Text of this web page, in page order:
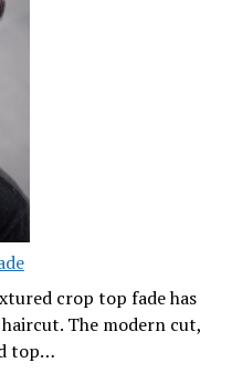
crop top fade has
The modern cut,
top…